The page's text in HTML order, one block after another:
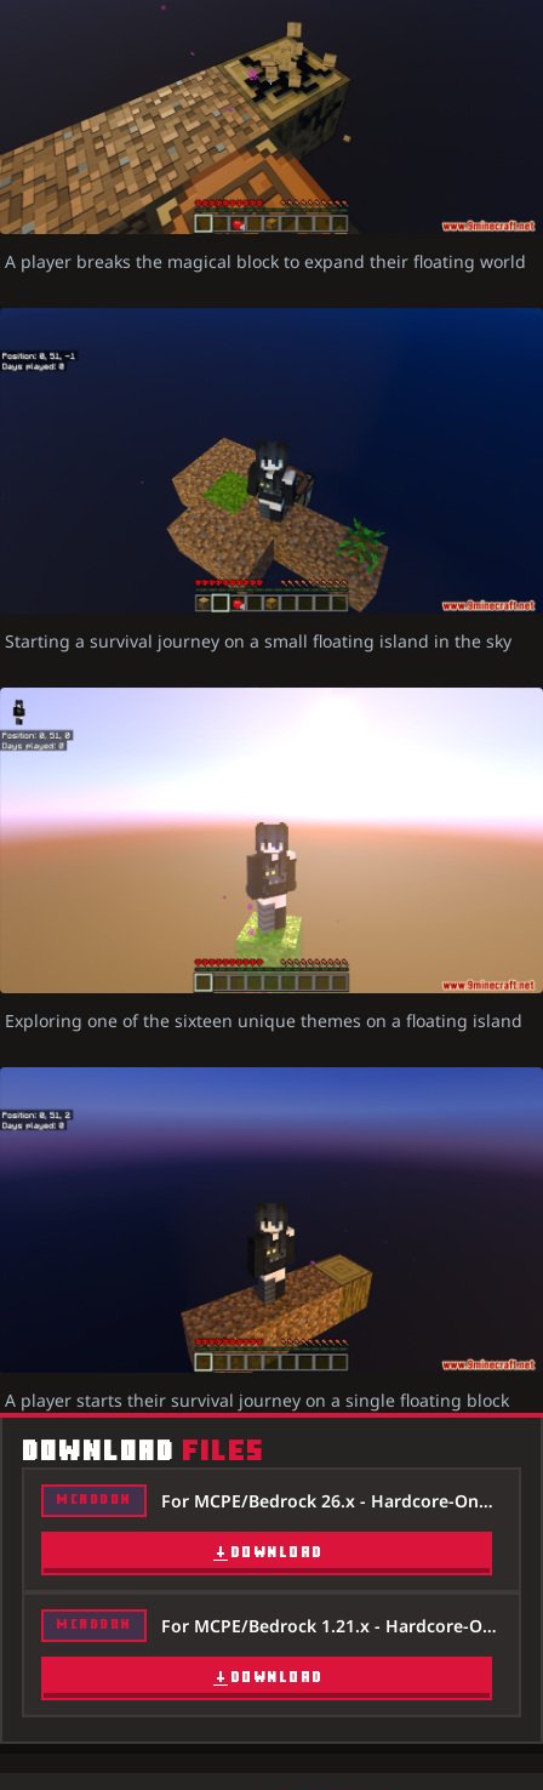
A player breaks the magical block to expand their floating world
Starting a survival journey on a small floating island in the sky
Exploring one of the sixteen unique themes on a floating island
A player starts their survival journey on a single floating block
DOWNLOAD FILES
MCADDON For MCPE/Bedrock 26.x - Hardcore-One-Block-Map-26x.mcworld
DOWNLOAD
MCADDON For MCPE/Bedrock 1.21.x - Hardcore-One-Block-Map-121x.mcworld
DOWNLOAD